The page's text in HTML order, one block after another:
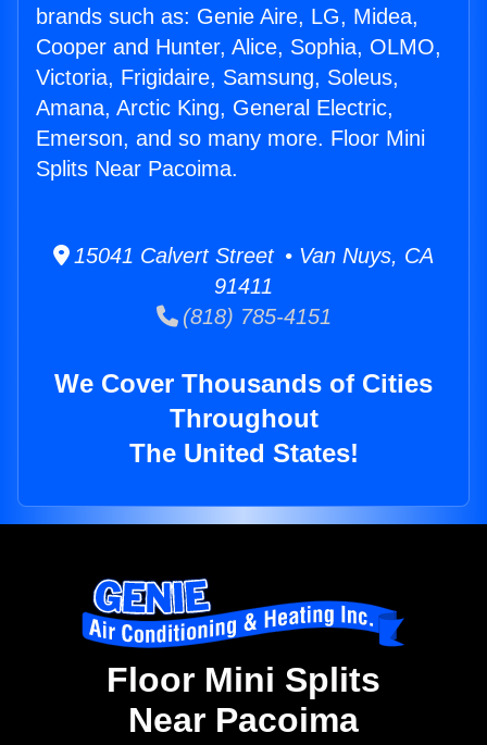
brands such as: Genie Aire, LG, Midea,
Cooper and Hunter, Alice, Sophia, OLMO,
Victoria, Frigidaire, Samsung, Soleus,
Amana, Arctic King, General Electric,
Emerson, and so many more. Floor Mini
Splits Near Pacoima.
15041 Calvert Street • Van Nuys, CA
91411
(818) 785-4151
We Cover Thousands of Cities
Throughout
The United States!
Floor Mini Splits
Near Pacoima